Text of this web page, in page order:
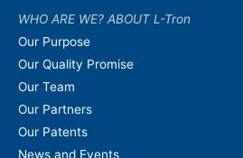
WHO ARE WE? ABOUT L-Tron
Our Purpose
Our Quality Promise
Our Team
Our Partners
Our Patents
News and Events